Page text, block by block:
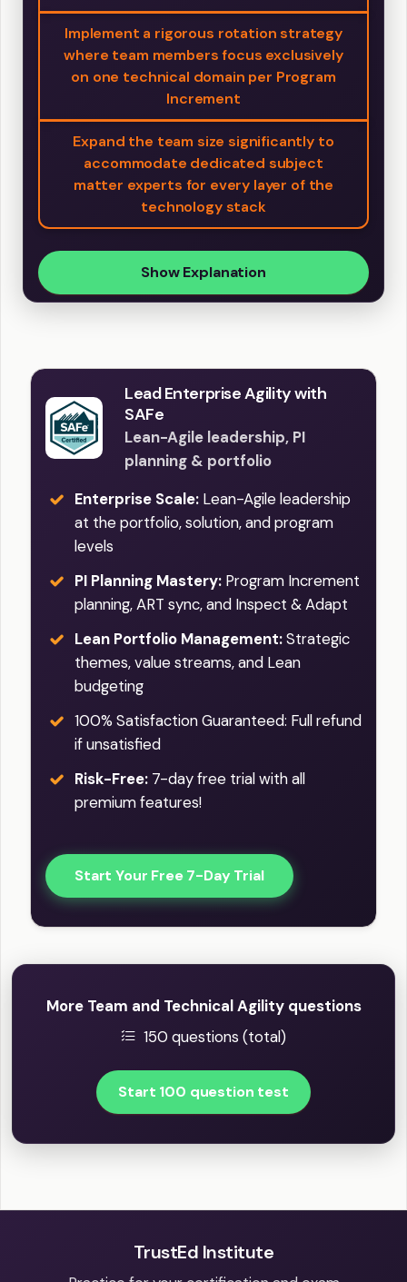
Implement a rigorous rotation strategy
where team members focus exclusively
on one technical domain per Program
Increment
Expand the team size significantly to
accommodate dedicated subject
matter experts for every layer of the
technology stack
Show Explanation
Lead Enterprise Agility with
SAFe
Lean-Agile leadership, PI
planning & portfolio
Enterprise Scale: Lean-Agile leadership
at the portfolio, solution, and program
levels
PI Planning Mastery: Program Increment
planning, ART sync, and Inspect & Adapt
Lean Portfolio Management:Strategic
themes, value streams, and Lean
budgeting
100% Satisfaction Guaranteed: Full refund
if unsatisfied
Risk-Free: 7-day free trial with all
premium features!
Start Your Free 7-Day Trial
More Team and Technical Agility questions
150 questions (total)
Start 100 question test
TrustEd Institute